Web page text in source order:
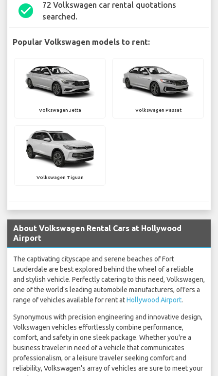
check_circle
72 Volkswagen car rental quotations
searched.
Popular Volkswagen models to rent:
Volkswagen Jetta Volkswagen Passat
Volkswagen Tiguan
About Volkswagen Rental Cars at Hollywood
Airport
The captivating cityscape and serene beaches of Fort
Lauderdale are best explored behind the wheel of a reliable
and stylish vehicle. Perfectly catering to this need, Volkswagen,
one of the world's leading automobile manufacturers, offers a
range of vehicles available for rent atHollywood Airport.
Synonymous with precision engineering and innovative design,
Volkswagen vehicles effortlessly combine performance,
comfort, and safety in one sleek package. Whether you're a
business traveler in need of a vehicle that communicates
professionalism, or a leisure traveler seeking comfort and
reliability, Volkswagen's array of vehicles are sure to meet your